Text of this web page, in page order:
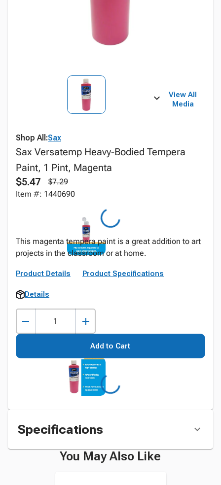
View All
Media
Shop All:Sax
Sax Versatemp Heavy-Bodied Tempera
Paint, 1 Pint, Magenta
$5.47
$7.29
Item #: 1440690
This magenta tempera paint is a great addition to art
projects in the classroom or at home.
Product Details Product Specifications
Details
Add to Cart
Specifications
You May Also Like